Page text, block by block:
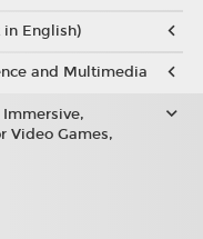
in English)
and Multimedia
Video Games,